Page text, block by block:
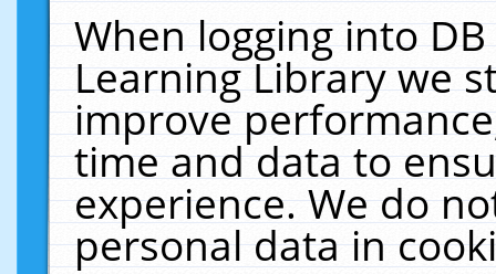
When logging into
Learning Library we
improve
time and data to
experience. We do
personal data in